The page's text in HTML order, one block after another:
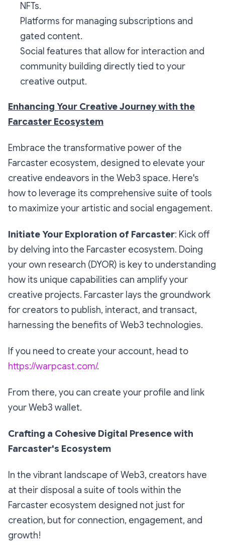
NFTs.
Platforms for managing subscriptions and
gated content.
Social features that allow for interaction and
community building directly tied to your
creative output.
Enhancing Your Creative Journey with the
Farcaster Ecosystem
Embrace the transformative power of the
Farcaster ecosystem, designed to elevate your
creative endeavors in the Web3 space. Here's
how to leverage its comprehensive suite of tools
to maximize your artistic and social engagement.
Initiate Your Exploration of Farcaster: Kick off
by delving into the Farcaster ecosystem. Doing
your own research (DYOR) is key to understanding
how its unique capabilities can amplify your
creative projects. Farcaster lays the groundwork
for creators to publish, interact, and transact,
harnessing the benefits of Web3 technologies.
If you need to create your account, head to
https://warpcast.com/.
From there, you can create your profile and link
your Web3 wallet.
Crafting a Cohesive Digital Presence with
Farcaster's Ecosystem
In the vibrant landscape of Web3, creators have
at their disposal a suite of tools within the
Farcaster ecosystem designed not just for
creation, but for connection, engagement, and
growth!